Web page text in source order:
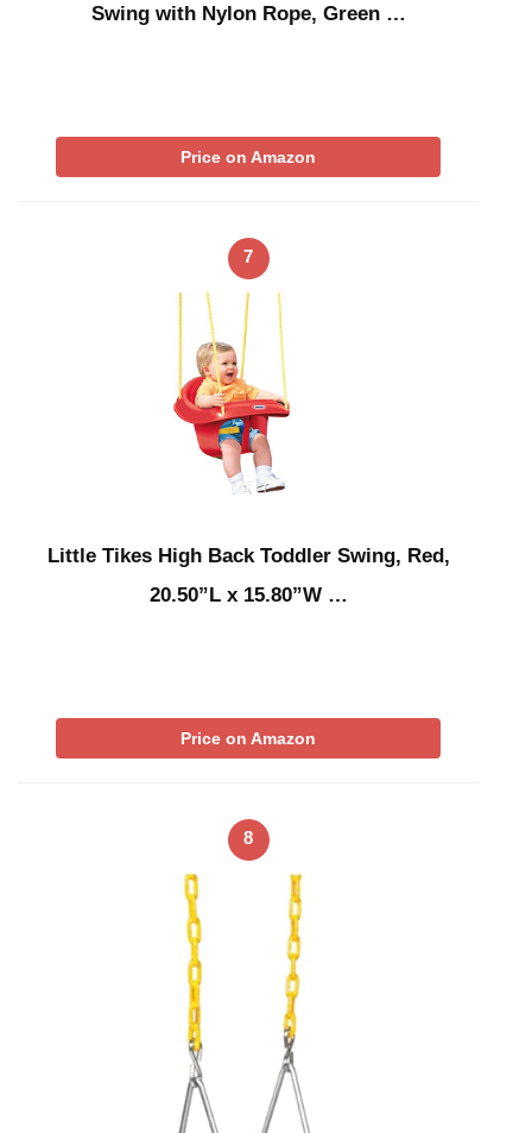
Swing with Nylon Rope, Green …
Price on Amazon
7
Little Tikes High Back Toddler Swing, Red,
20.50”L x 15.80”W …
Price on Amazon
8